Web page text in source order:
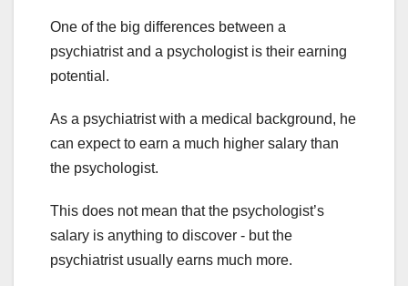
One of the big differences between a
psychiatrist and a psychologist is their earning
potential.
As a psychiatrist with a medical background, he
can expect to earn a much higher salary than
the psychologist.
This does not mean that the psychologist’s
salary is anything to discover - but the
psychiatrist usually earns much more.